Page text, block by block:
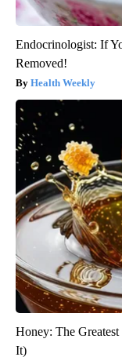
Endocrinologist: If
Removed!
Health Weekly
Honey: The
It)